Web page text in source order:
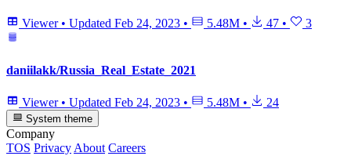
Viewer • Updated Feb 24, 2023 • 5.48M • 47 • 3
daniilakk/Russia_Real_Estate_2021
Viewer • Updated Feb 24, 2023 • 5.48M • 24
System theme
Company
TOS Privacy About Careers